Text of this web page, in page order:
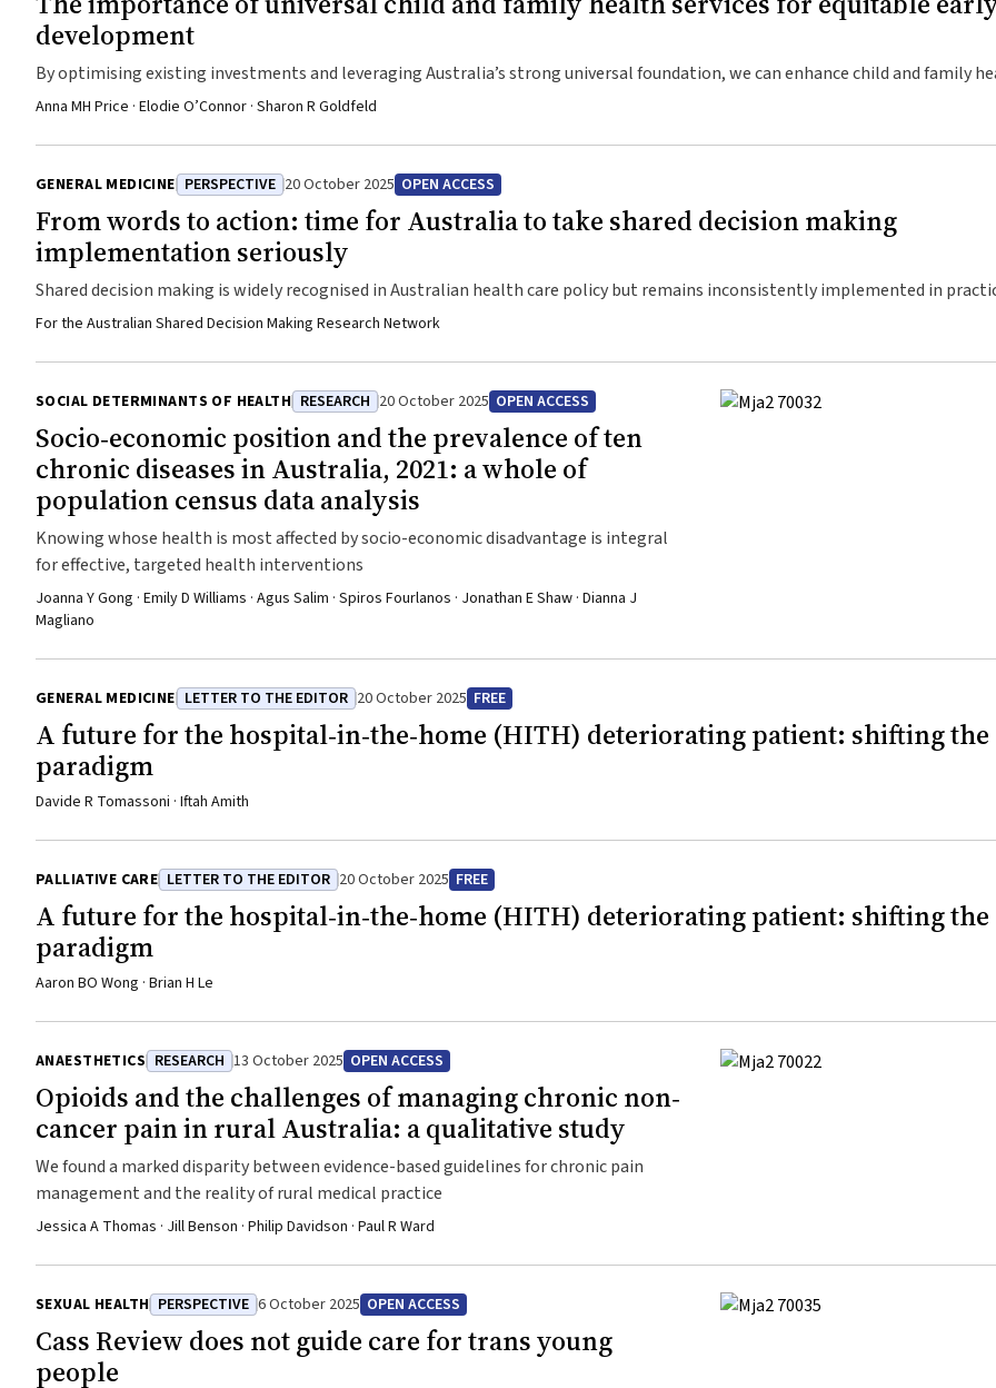
development
By optimising existing investments and leveraging Australia’s strong universal foundation, we can enhance child and family
services and improve outcomes for all children and their families
Anna MH Price · Elodie O’Connor · Sharon R Goldfeld
GENERAL MEDICINE PERSPECTIVE 20 October 2025 OPEN ACCESS
From words to action: time for Australia to take shared decision making
implementation seriously
Shared decision making is widely recognised in Australian health care policy but remains inconsistently implemented in
highlight the Australian context, with international examples and suggested strategies to progress its implementation
For the Australian Shared Decision Making Research Network
SOCIAL DETERMINANTS OF HEALTH RESEARCH 20 October 2025 OPEN ACCESS
Socio‐economic position and the prevalence of ten
chronic diseases in Australia, 2021: a whole of
population census data analysis
Knowing whose health is most affected by socio-economic disadvantage is integral
for effective, targeted health interventions
Joanna Y Gong · Emily D Williams · Agus Salim · Spiros Fourlanos · Jonathan E Shaw · Dianna J
Magliano
GENERAL MEDICINE LETTER TO THE EDITOR 20 October 2025 FREE
A future for the hospital‐in‐the‐home (HITH) deteriorating patient: shifting the
paradigm
Davide R Tomassoni · Iftah Amith
PALLIATIVE CARE LETTER TO THE EDITOR 20 October 2025 FREE
A future for the hospital‐in‐the‐home (HITH) deteriorating patient: shifting the
paradigm
Aaron BO Wong · Brian H Le
ANAESTHETICS RESEARCH 13 October 2025 OPEN ACCESS
Opioids and the challenges of managing chronic non‐
cancer pain in rural Australia: a qualitative study
We found a marked disparity between evidence-based guidelines for chronic pain
management and the reality of rural medical practice
Jessica A Thomas · Jill Benson · Philip Davidson · Paul R Ward
SEXUAL HEALTH PERSPECTIVE 6 October 2025 OPEN ACCESS
Cass Review does not guide care for trans young
people